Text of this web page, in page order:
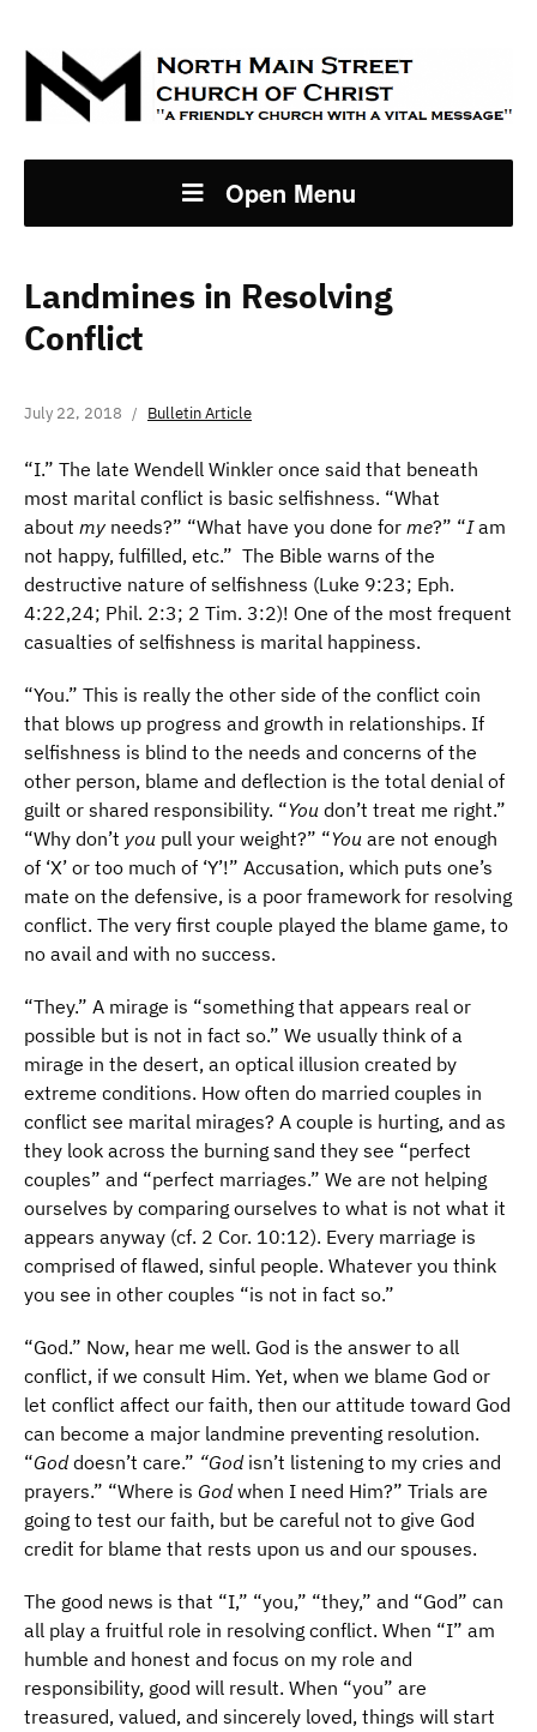
Open Menu
Landmines in Resolving
Conflict
July 22, 2018 Bulletin Article
“I.” The late Wendell Winkler once said that beneath
most marital conflict is basic selfishness. “What
about my needs?” “What have you done for me?” “Iam
not happy, fulfilled, etc.” The Bible warns of the
destructive nature of selfishness (Luke 9:23; Eph.
4:22,24; Phil. 2:3; 2 Tim. 3:2)! One of the most frequent
casualties of selfishness is marital happiness.
“You.” This is really the other side of the conflict coin
that blows up progress and growth in relationships. If
selfishness is blind to the needs and concerns of the
other person, blame and deflection is the total denial of
guilt or shared responsibility. “You don’t treat me right.”
“Why don’t you pull your weight?” “You are not enough
of ‘X’ or too much of ‘Y’!” Accusation, which puts one’s
mate on the defensive, is a poor framework for resolving
conflict. The very first couple played the blame game, to
no avail and with no success.
“They.” A mirage is “something that appears real or
possible but is not in fact so.” We usually think of a
mirage in the desert, an optical illusion created by
extreme conditions. How often do married couples in
conflict see marital mirages? A couple is hurting, and as
they look across the burning sand they see “perfect
couples” and “perfect marriages.” We are not helping
ourselves by comparing ourselves to what is not what it
appears anyway (cf. 2 Cor. 10:12). Every marriage is
comprised of flawed, sinful people. Whatever you think
you see in other couples “is not in fact so.”
“God.” Now, hear me well. God is the answer to all
conflict, if we consult Him. Yet, when we blame God or
let conflict affect our faith, then our attitude toward God
can become a major landmine preventing resolution.
“Goddoesn’t care.” “God isn’t listening to my cries and
prayers.” “Where is Godwhen I need Him?” Trials are
going to test our faith, but be careful not to give God
credit for blame that rests upon us and our spouses.
The good news is that “I,” “you,” “they,” and “God” can
all play a fruitful role in resolving conflict. When “I” am
humble and honest and focus on my role and
responsibility, good will result. When “you” are
treasured, valued, and sincerely loved, things will start